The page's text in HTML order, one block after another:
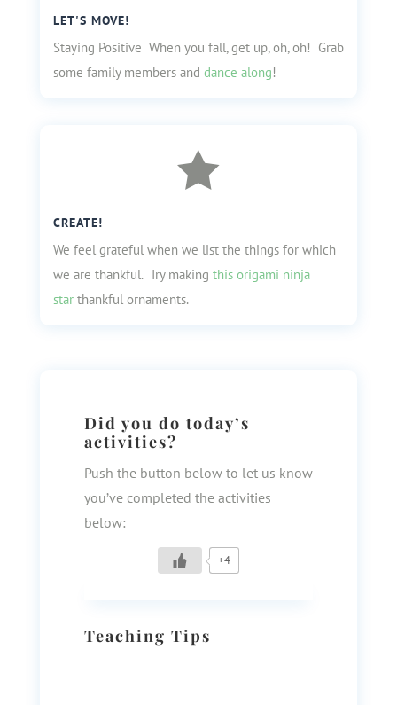
LET'S MOVE!
Staying Positive When you fall, get up, oh, oh! Grab
some family members and dance along!

CREATE!
We feel grateful when we list the things for which
we are thankful. Try making this origami ninja
starthankful ornaments.
Did you do today’s
activities?
Push the button below to let us know
you’ve completed the activities
below:
+4
Teaching Tips